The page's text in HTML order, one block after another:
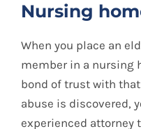
Nursing
When you place an
member in a nursing
bond of trust with
abuse is discovered,
experienced